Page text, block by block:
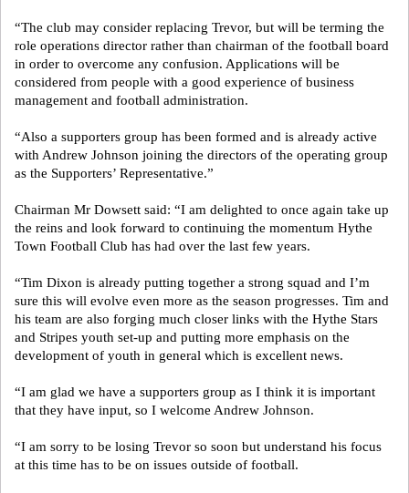
“The club may consider replacing Trevor, but will be terming the
role operations director rather than chairman of the football board
in order to overcome any confusion. Applications will be
considered from people with a good experience of business
management and football administration.
“Also a supporters group has been formed and is already active
with Andrew Johnson joining the directors of the operating group
as the Supporters’ Representative.”
Chairman Mr Dowsett said: “I am delighted to once again take up
the reins and look forward to continuing the momentum Hythe
Town Football Club has had over the last few years.
“Tim Dixon is already putting together a strong squad and I’m
sure this will evolve even more as the season progresses. Tim and
his team are also forging much closer links with the Hythe Stars
and Stripes youth set-up and putting more emphasis on the
development of youth in general which is excellent news.
“I am glad we have a supporters group as I think it is important
that they have input, so I welcome Andrew Johnson.
“I am sorry to be losing Trevor so soon but understand his focus
at this time has to be on issues outside of football.